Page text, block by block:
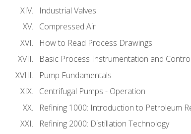
Industrial Valves
Compressed Air
How to Read Process Drawings
Basic Process Instrumentation and Control
Pump Fundamentals
Centrifugal Pumps - Operation
Refining 1000: Introduction to Petroleum
Refining 2000: Distillation Technology